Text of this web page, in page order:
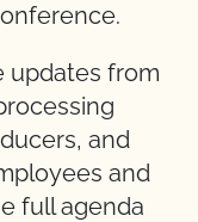
updates from
and
and
full agenda